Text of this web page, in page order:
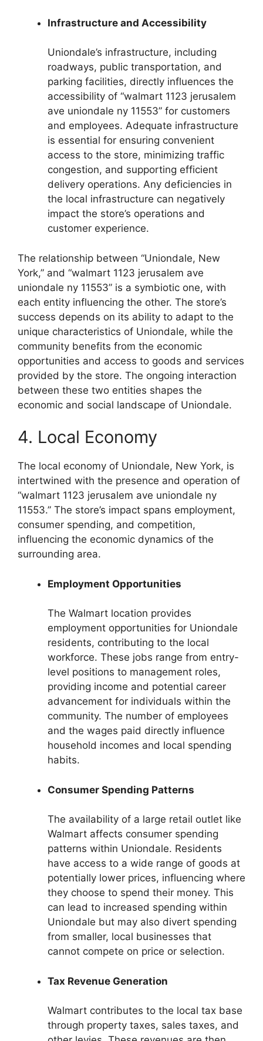
Infrastructure and Accessibility
Uniondale’s infrastructure, including
roadways, public transportation, and
parking facilities, directly influences the
accessibility of “walmart 1123 jerusalem
ave uniondale ny 11553” for customers
and employees. Adequate infrastructure
is essential for ensuring convenient
access to the store, minimizing traffic
congestion, and supporting efficient
delivery operations. Any deficiencies in
the local infrastructure can negatively
impact the store’s operations and
customer experience.
The relationship between “Uniondale, New
York,” and “walmart 1123 jerusalem ave
uniondale ny 11553” is a symbiotic one, with
each entity influencing the other. The store’s
success depends on its ability to adapt to the
unique characteristics of Uniondale, while the
community benefits from the economic
opportunities and access to goods and services
provided by the store. The ongoing interaction
between these two entities shapes the
economic and social landscape of Uniondale.
4. Local Economy
The local economy of Uniondale, New York, is
intertwined with the presence and operation of
“walmart 1123 jerusalem ave uniondale ny
11553.” The store’s impact spans employment,
consumer spending, and competition,
influencing the economic dynamics of the
surrounding area.
Employment Opportunities
The Walmart location provides
employment opportunities for Uniondale
residents, contributing to the local
workforce. These jobs range from entry-
level positions to management roles,
providing income and potential career
advancement for individuals within the
community. The number of employees
and the wages paid directly influence
household incomes and local spending
habits.
Consumer Spending Patterns
The availability of a large retail outlet like
Walmart affects consumer spending
patterns within Uniondale. Residents
have access to a wide range of goods at
potentially lower prices, influencing where
they choose to spend their money. This
can lead to increased spending within
Uniondale but may also divert spending
from smaller, local businesses that
cannot compete on price or selection.
Tax Revenue Generation
Walmart contributes to the local tax base
through property taxes, sales taxes, and